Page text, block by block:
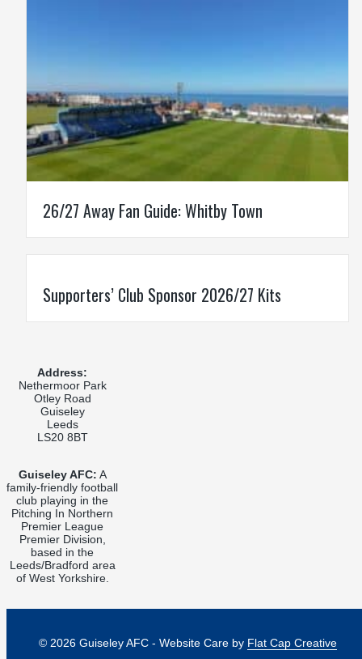
26/27 Away Fan Guide: Whitby Town
Supporters’ Club Sponsor 2026/27 Kits
Address:
Nethermoor Park
Otley Road
Guiseley
Leeds
LS20 8BT
Guiseley AFC: A
family-friendly football
club playing in the
Pitching In Northern
Premier League
Premier Division,
based in the
Leeds/Bradford area
of West Yorkshire.
© 2026 Guiseley AFC - Website Care by Flat Cap Creative